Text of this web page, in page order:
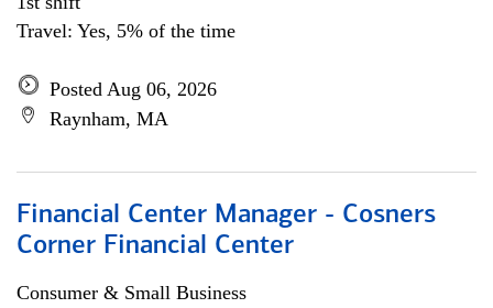
Travel: Yes, 5% of the time
Posted Aug 06, 2026
Raynham, MA
Financial Center Manager - Cosners
Corner Financial Center
Consumer & Small Business